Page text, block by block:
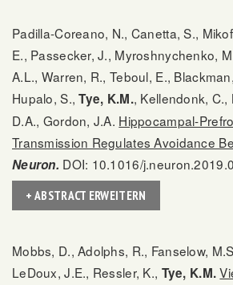
Padilla-Coreano, N., Canetta, S.,
E., Passecker, J., Myroshnychenko,
A.L., Warren, R., Teboul, E.,
Hupalo, S.,Tye, K.M., Kellendonk, C.,
D.A., Gordon, J.A. Hippocampal-
Transmission Regulates Avoidance
Neuron. DOI: 10.1016/
+ ABSTRACT ERWEITERN
Mobbs, D., Adolphs, R., Fanselow,
LeDoux, J.E., Ressler, K., Tye, K.M.